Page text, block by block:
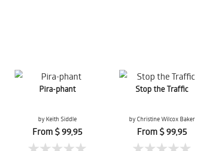
Pira-phant
by Keith Siddle
From $ 99,95
Stop the Traffic
by Christine Wilcox Baker
From $ 99,95